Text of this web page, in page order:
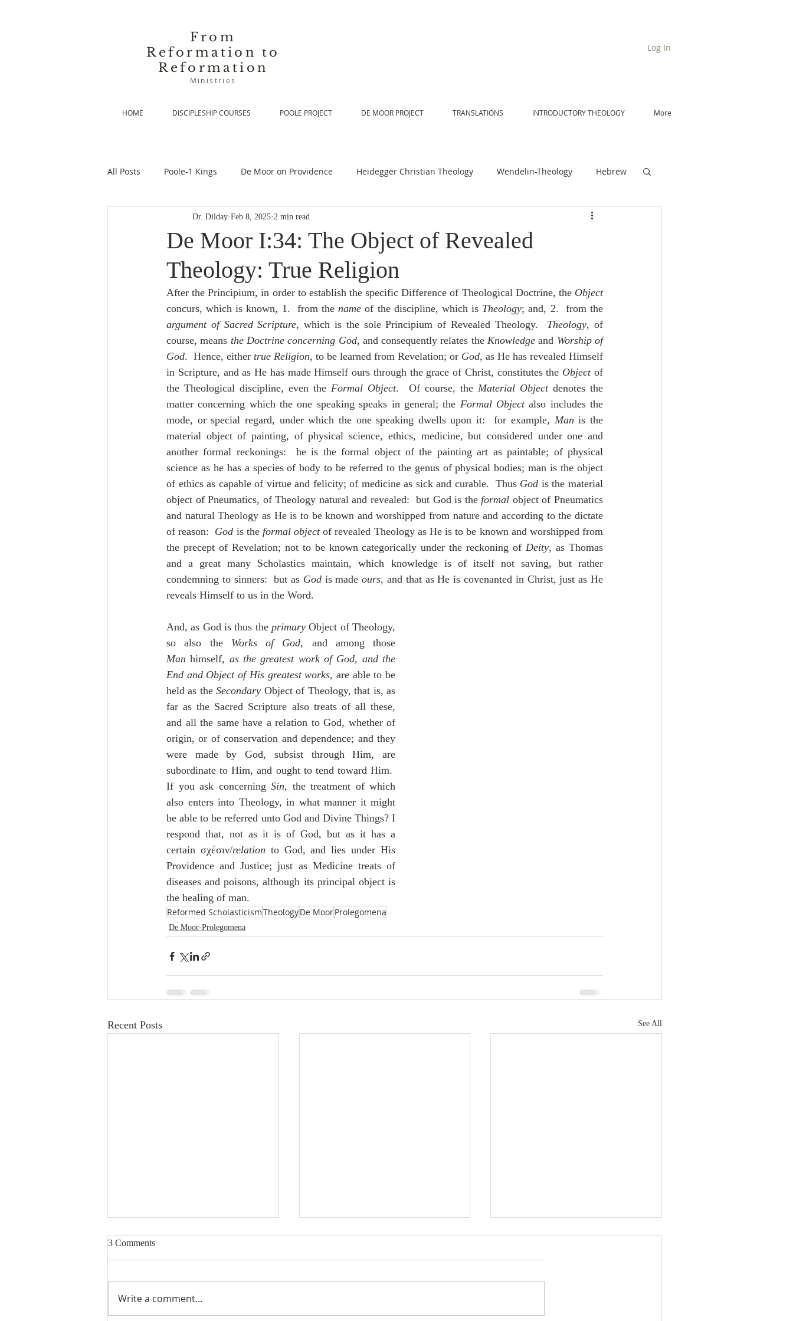
From
Reformation to
Reformation
Ministries
Log In
HOME DISCIPLESHIP COURSES POOLE PROJECT DE MOOR PROJECT TRANSLATIONS INTRODUCTORY THEOLOGY More
All Posts Poole-1 Kings De Moor on Providence Heidegger Christian Theology Wendelin-Theology Hebrew
De Moor-Prolegomena De Moor on Scripture De Moor on Angels
Lampe on Church History Heidegger OT Handbook Heidegger NT Handbook
De Moor on Creation De Moor on Predestination De Moor on the Decree De Moor on Trinity
Poole-Revelation Poole-1-2 Chronicles Poole-2 Samuel Poole-1 Samuel Poole Ruth Poole-Judges
Poole Exodus De Moor General Poole General
De Moor I:34: The Object of Revealed
Theology: True Religion
Dr. Dilday Feb 8, 2025 2 min read
After the Principium, in order to establish the specific Difference of Theological Doctrine, the Object
concurs, which is known, 1.  from the name of the discipline, which is Theology
argument of Sacred Scripture, which is the sole Principium of Revealed Theology. Theology, of
course, means the Doctrine concerning God, and consequently relates the Knowledge and Worship of
God.  Hence, either true Religion, to be learned from Revelation; or God, as He has revealed Himself
in Scripture, and as He has made Himself ours through the grace of Christ, constitutes the Object of
the Theological discipline, even the Formal Object.  Of course, the Material Object denotes the
matter concerning which the one speaking speaks in general; the Formal Object also includes the
mode, or special regard, under which the one speaking dwells upon it:  for example, Man is the
material object of painting, of physical science, ethics, medicine, but considered under one and
another formal reckonings:  he is the formal object of the painting art as paintable; of physical
science as he has a species of body to be referred to the genus of physical bodies; man is the object
of ethics as capable of virtue and felicity; of medicine as sick and curable.  Thus God is the material
object of Pneumatics, of Theology natural and revealed:  but God is the formal object of Pneumatics
and natural Theology as He is to be known and worshipped from nature and according to the dictate
of reason: God is the formal object of revealed Theology as He is to be known and worshipped from
the precept of Revelation; not to be known categorically under the reckoning of Deity, as Thomas
and a great many Scholastics maintain, which knowledge is of itself not saving, but rather
condemning to sinners:  but as God is made ours, and that as He is covenanted in Christ, just as He
reveals Himself to us in the Word.
And, as God is thus the primary Object of Theology,
so also the Works of God
Man himself, as the greatest work of God, and the
End and Object of His greatest works, are able to be
held as the Secondary Object of Theology, that is, as
far as the Sacred Scripture also treats of all these,
and all the same have a relation to God, whether of
origin, or of conservation and dependence; and they
were made by God, subsist through Him, are
subordinate to Him, and ought to tend toward Him.
If you ask concerning Sin, the treatment of which
also enters into Theology, in what manner it might
be able to be referred unto God and Divine Things? I
respond that, not as it is of God, but as it has a
certain σχέσιν/relation to God, and lies under His
Providence and Justice; just as Medicine treats of
diseases and poisons, although its principal object is
the healing of man.
Reformed ScholasticismTheologyDe MoorProlegomena
De Moor-Prolegomena
Recent Posts See All
3 Comments
Write a comment...